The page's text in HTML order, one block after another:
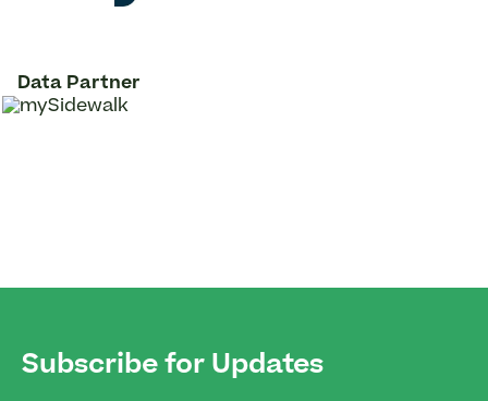
Data Partner
Subscribe for Updates